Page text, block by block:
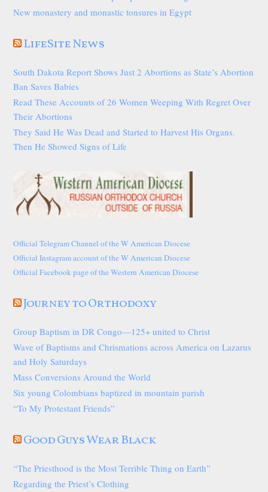
New monastery and monastic tonsures in Egypt
LifeSite News
South Dakota Report Shows Just 2 Abortions as State’s Abortion
Ban Saves Babies
Read These Accounts of 26 Women Weeping With Regret Over
Their Abortions
They Said He Was Dead and Started to Harvest His Organs.
Then He Showed Signs of Life
Official Telegram Channel of the W American Diocese
Official Instagram account of the W American Diocese
Official Facebook page of the Western American Diocese
Journey to Orthodoxy
Group Baptism in DR Congo—125+ united to Christ
Wave of Baptisms and Chrismations across America on Lazarus
and Holy Saturdays
Mass Conversions Around the World
Six young Colombians baptized in mountain parish
“To My Protestant Friends”
Good Guys Wear Black
“The Priesthood is the Most Terrible Thing on Earth”
Regarding the Priest’s Clothing